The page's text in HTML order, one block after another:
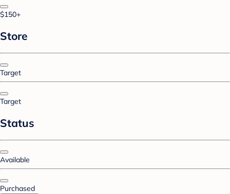
$150+
Store
Target
Target
Status
Available
Purchased